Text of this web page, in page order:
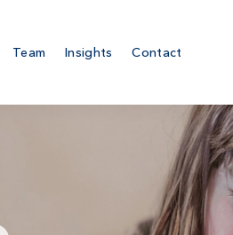
Team Insights Contact